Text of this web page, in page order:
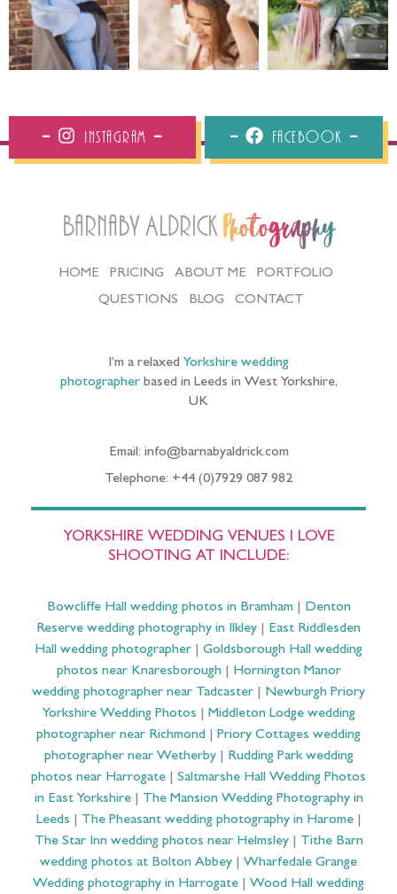
Instagram Facebook
Barnaby Aldrick Photography
HOME PRICING ABOUT ME
PORTFOLIO
QUESTIONS
BLOG CONTACT
I’m a relaxed Yorkshire wedding
photographerbased in Leeds in West Yorkshire,
UK
Email: info@barnabyaldrick.com
Telephone: +44 (0)7929 087 982
YORKSHIRE WEDDING VENUES I LOVE
SHOOTING AT INCLUDE:
Bowcliffe Hall wedding photos in Bramham| Denton
Reserve wedding photography in Ilkley
East Riddlesden
Hall wedding photographer
Goldsborough Hall wedding
photos near Knaresborough| Hornington Manor
wedding photographer near Tadcaster
Newburgh Priory
Yorkshire Wedding Photos
Middleton Lodge wedding
photographer near Richmond
Priory Cottages wedding
photographer near Wetherby| Rudding Park wedding
photos near Harrogate
Saltmarshe Hall Wedding Photos
in East Yorkshire| The Mansion Wedding Photography in
Leeds
The Pheasant wedding photography in Harome|
The Star Inn wedding photos near Helmsley| Tithe Barn
wedding photos at Bolton Abbey
Wharfedale Grange
Wedding photography in Harrogate
Wood Hall wedding